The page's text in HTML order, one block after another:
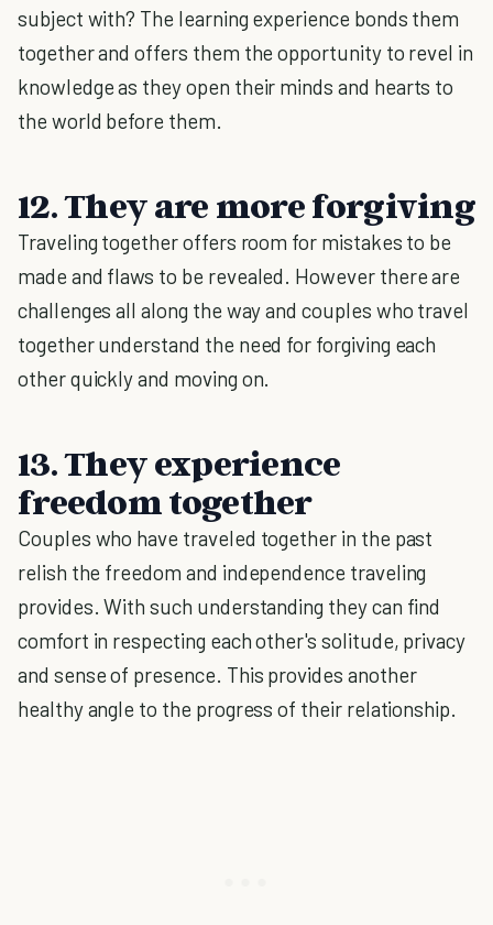
subject with? The learning experience bonds them
together and offers them the opportunity to revel in
knowledge as they open their minds and hearts to
the world before them.
12. They are more forgiving
Traveling together offers room for mistakes to be
made and flaws to be revealed. However there are
challenges all along the way and couples who travel
together understand the need for forgiving each
other quickly and moving on.
13. They experience
freedom together
Couples who have traveled together in the past
relish the freedom and independence traveling
provides. With such understanding they can find
comfort in respecting each other's solitude, privacy
and sense of presence. This provides another
healthy angle to the progress of their relationship.